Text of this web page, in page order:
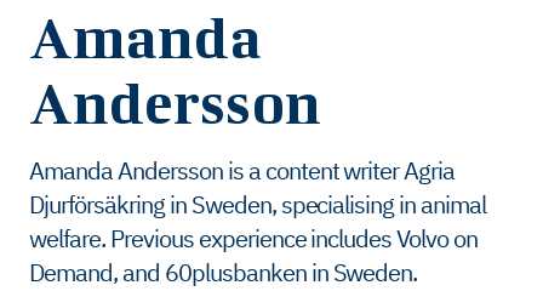
Amanda
Andersson
Amanda Andersson is a content writer Agria
Djurförsäkring in Sweden, specialising in animal
welfare. Previous experience includes Volvo on
Demand, and 60plusbanken in Sweden.